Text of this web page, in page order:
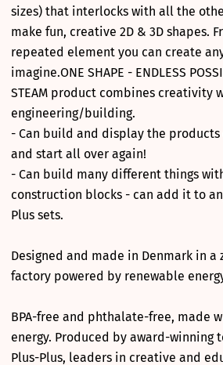
sizes) that interlocks with all the
make fun, creative 2D & 3D shapes.
repeated element you can create
imagine.ONE SHAPE - ENDLESS
STEAM product combines creativity
engineering/building.
- Can build and display the
and start all over again!
- Can build many different things
construction blocks - can add it to
Plus sets.
Designed and made in Denmark in a
factory powered by renewable
BPA-free and phthalate-free, made
energy. Produced by award-winning
Plus-Plus, leaders in creative and